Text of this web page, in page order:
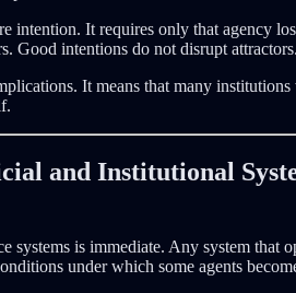
intention. It requires only that agency
Good intentions do not disrupt
It means that many
and Institutional
systems is immediate. Any system
under which some agents